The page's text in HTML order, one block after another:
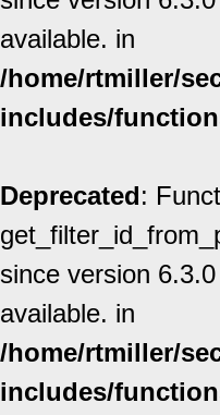
available. in
/home/rtmiller/
includes/
Deprecated:
since version
available. in
/home/rtmiller/
includes/